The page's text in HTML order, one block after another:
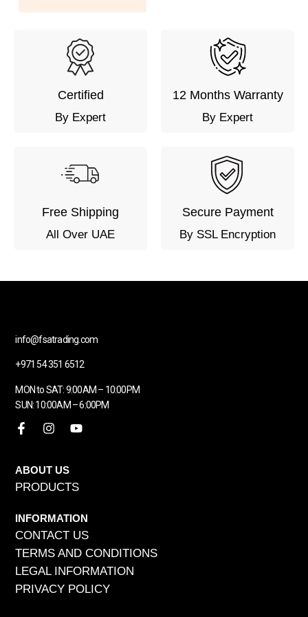
Certified
By Expert
12 Months Warranty
By Expert
Free Shipping
All Over UAE
Secure Payment
By SSL Encryption
info@fsatrading.com
+971 54 351 6512
MON to SAT: 9:00AM – 10:00PM
SUN: 10:00AM – 6:00PM
ABOUT US
PRODUCTS
INFORMATION
CONTACT US
TERMS AND CONDITIONS
LEGAL INFORMATION
PRIVACY POLICY